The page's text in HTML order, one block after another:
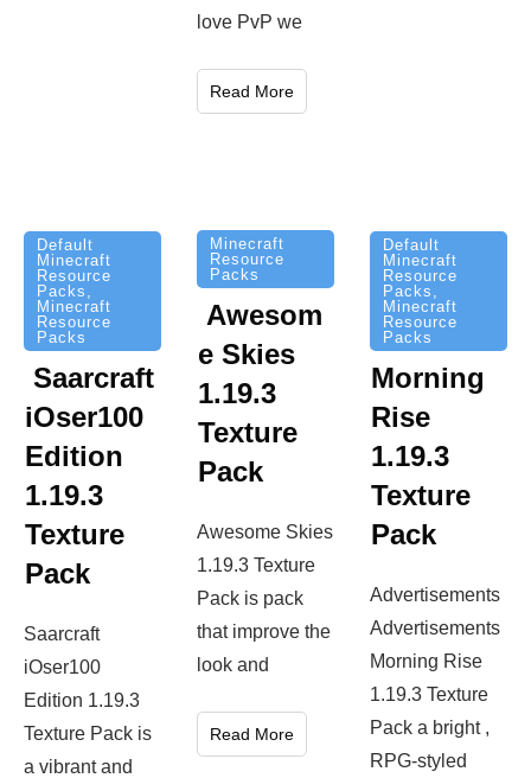
love PvP we
Read More
Default
Minecraft
Resource
Packs
Minecraft
Resource
Packs
Saarcraft
iOser100
Edition
1.19.3
Texture
Pack
Saarcraft
iOser100
Edition 1.19.3
Texture Pack is
a vibrant and
Minecraft
Resource
Packs
Awesom
e Skies
1.19.3
Texture
Pack
Awesome Skies
1.19.3 Texture
Pack is pack
that improve the
look and
Read More
Default
Minecraft
Resource
Packs
Minecraft
Resource
Packs
Morning
Rise
1.19.3
Texture
Pack
Advertisements
Advertisements
Morning Rise
1.19.3 Texture
Pack a bright ,
RPG-styled